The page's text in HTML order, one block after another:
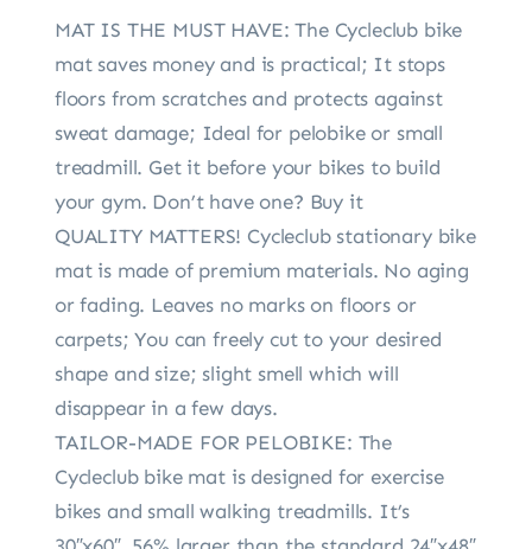
MAT IS THE MUST HAVE: The Cycleclub bike
mat saves money and is practical; It stops
floors from scratches and protects against
sweat damage; Ideal for pelobike or small
treadmill. Get it before your bikes to build
your gym. Don’t have one? Buy it
QUALITY MATTERS! Cycleclub stationary bike
mat is made of premium materials. No aging
or fading. Leaves no marks on floors or
carpets; You can freely cut to your desired
shape and size; slight smell which will
disappear in a few days.
TAILOR-MADE FOR PELOBIKE: The
Cycleclub bike mat is designed for exercise
bikes and small walking treadmills. It’s